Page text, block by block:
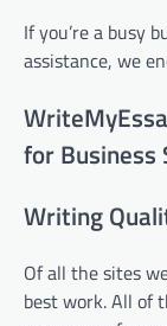
If you’re a busy
assistance, we
for Business
Writing
Of all the sites
best work. All of